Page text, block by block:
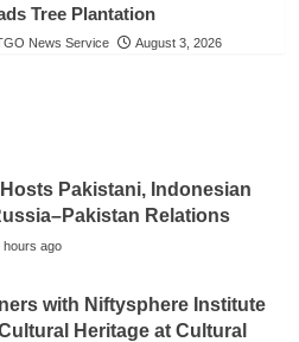
Tree Plantation
News Service August 3, 2026
Pakistani, Indonesian
Relations
hours ago
with Niftysphere Institute
Heritage at Cultural